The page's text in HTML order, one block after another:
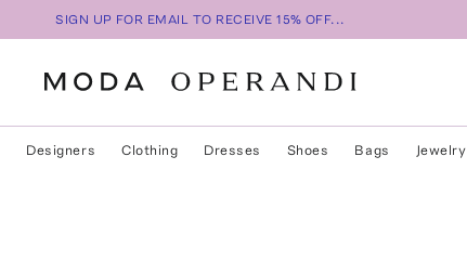
SIGN UP FOR EMAIL TO RECEIVE 15% OFF...
Designers Clothing Dresses Shoes Bags Jewelry